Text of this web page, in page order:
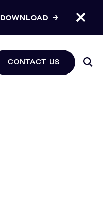
DOWNLOAD
CONTACT US